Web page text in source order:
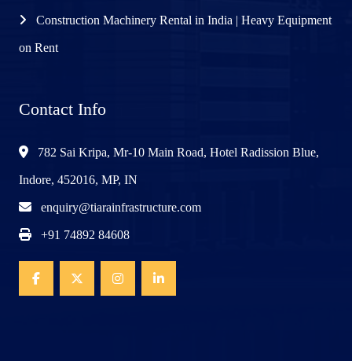
Construction Machinery Rental in India | Heavy Equipment
on Rent
Contact Info
782 Sai Kripa, Mr-10 Main Road, Hotel Radission Blue,
Indore, 452016, MP, IN
enquiry@tiarainfrastructure.com
+91 74892 84608